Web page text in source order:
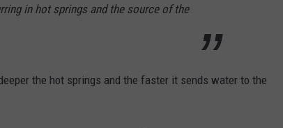
in hot springs and the source of the
the hot springs and the faster it sends water to the